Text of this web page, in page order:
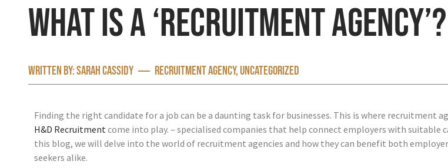
What is a ‘recruitment agency’?
Written by:Sarah Cassidy Recruitment agency,Uncategorized
Finding the right candidate for a job can be a daunting task for businesses. This is where recruitment
H&D Recruitmentcome into play. – specialised companies that help connect employers with suitable
this blog, we will delve into the world of recruitment agencies and how they can benefit both
seekers alike.